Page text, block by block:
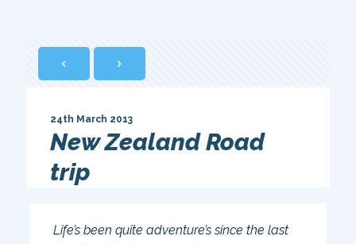
New Zealand Road
trip
24th March 2013
Life’s been quite adventure’s since the last